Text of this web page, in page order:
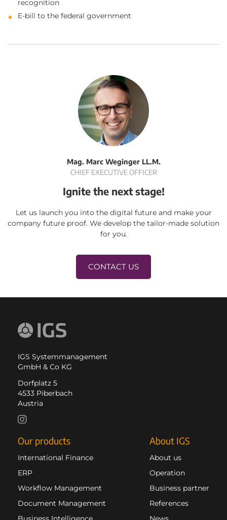
recognition
E-bill to the federal government
Mag. Marc Weginger LL.M.
CHIEF EXECUTIVE OFFICER
Ignite the next stage!
Let us launch you into the digital future and make your
company future proof. We develop the tailor-made solution
for you.
CONTACT US
IGS Systemmanagement
GmbH & Co KG
Dorfplatz 5
4533 Piberbach
Austria
Our products
International Finance
ERP
Workflow Management
Document Management
About IGS
About us
Operation
Business partner
References